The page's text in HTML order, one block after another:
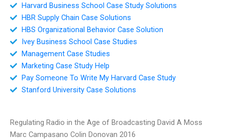
Harvard Business School Case Study Solutions
HBR Supply Chain Case Solutions
HBS Organizational Behavior Case Solution
Ivey Business School Case Studies
Management Case Studies
Marketing Case Study Help
Pay Someone To Write My Harvard Case Study
Stanford University Case Solutions
Regulating Radio in the Age of Broadcasting David A Moss
Marc Campasano Colin Donovan 2016